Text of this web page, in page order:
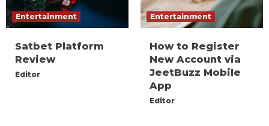
Entertainment
Satbet Platform
Review
Editor
Entertainment
How to Register
New Account via
JeetBuzz Mobile
App
Editor